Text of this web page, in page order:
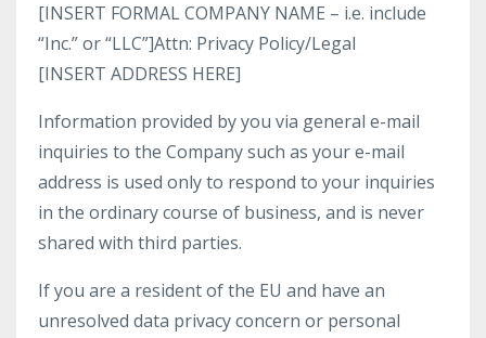
[INSERT FORMAL COMPANY NAME – i.e. include
“Inc.” or “LLC”]Attn: Privacy Policy/Legal
[INSERT ADDRESS HERE]
Information provided by you via general e-mail
inquiries to the Company such as your e-mail
address is used only to respond to your inquiries
in the ordinary course of business, and is never
shared with third parties.
If you are a resident of the EU and have an
unresolved data privacy concern or personal